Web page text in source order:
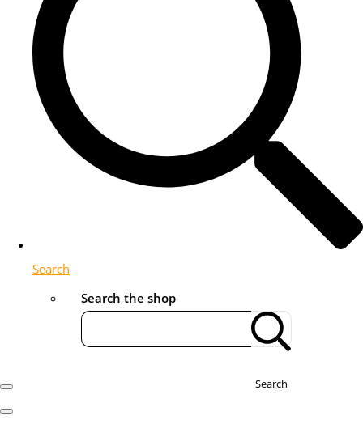
Search
Search the shop
Search